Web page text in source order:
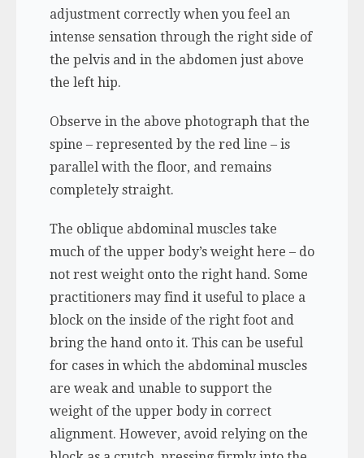
adjustment correctly when you feel an
intense sensation through the right side of
the pelvis and in the abdomen just above
the left hip.
Observe in the above photograph that the
spine – represented by the red line – is
parallel with the floor, and remains
completely straight.
The oblique abdominal muscles take
much of the upper body’s weight here – do
not rest weight onto the right hand. Some
practitioners may find it useful to place a
block on the inside of the right foot and
bring the hand onto it. This can be useful
for cases in which the abdominal muscles
are weak and unable to support the
weight of the upper body in correct
alignment. However, avoid relying on the